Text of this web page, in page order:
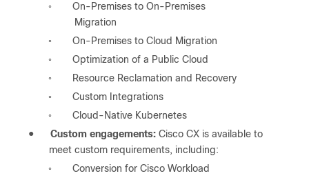
◦
On-Premises to On-Premises
Migration
◦ On-Premises to Cloud Migration
◦ Optimization of a Public Cloud
◦ Resource Reclamation and Recovery
◦ Custom Integrations
◦
Cloud-Native Kubernetes
●
Custom engagements: Cisco CX is available to
meet custom requirements, including:
◦
Conversion for Cisco Workload